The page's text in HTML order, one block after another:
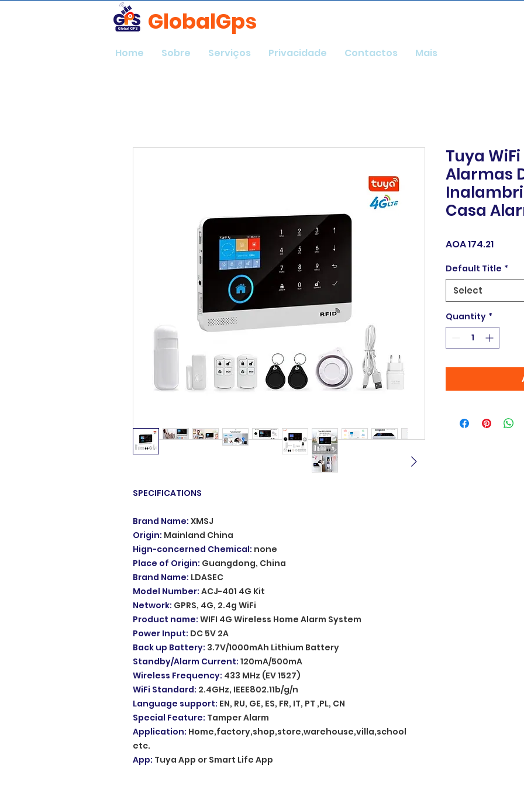
GlobalGps
Home Sobre Serviços Privacidade Contactos Mais
SPECIFICATIONS
Brand Name: XMSJ
Origin: Mainland China
Hign-concerned Chemical: none
Place of Origin: Guangdong, China
Brand Name: LDASEC
Model Number: ACJ-401 4G Kit
Network: GPRS, 4G, 2.4g WiFi
Product name: WIFI 4G Wireless Home Alarm System
Power Input: DC 5V 2A
Back up Battery: 3.7V/1000mAh Lithium Battery
Standby/Alarm Current: 120mA/500mA
Wireless Frequency: 433 MHz (EV 1527)
WiFi Standard: 2.4GHz, IEEE802.11b/g/n
Language support: EN, RU, GE, ES, FR, IT, PT ,PL, CN
Special Feature: Tamper Alarm
Application: Home,factory,shop,store,warehouse,villa,school
etc.
App: Tuya App or Smart Life App
Tuya
Alarmas
Casa
AOA 174.21Price
Default Title *
Select
Quantity *